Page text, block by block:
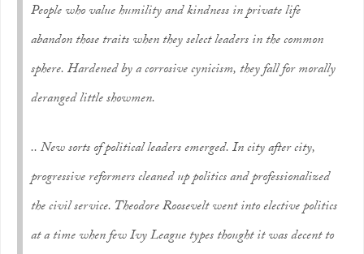
People who value humility and kindness in private life
abandon those traits when they select leaders in the common
sphere. Hardened by a corrosive cynicism, they fall for morally
deranged little showmen.
.. New sorts of political leaders emerged. In city after city,
progressive reformers cleaned up politics and professionalized
the civil service. Theodore Roosevelt went into elective politics
at a time when few Ivy League types thought it was decent to